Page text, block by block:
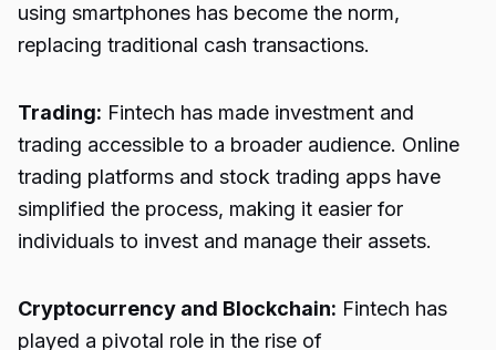
using smartphones has become the norm,
replacing traditional cash transactions.
Trading: Fintech has made investment and
trading accessible to a broader audience. Online
trading platforms and stock trading apps have
simplified the process, making it easier for
individuals to invest and manage their assets.
Cryptocurrency and Blockchain: Fintech has
played a pivotal role in the rise of